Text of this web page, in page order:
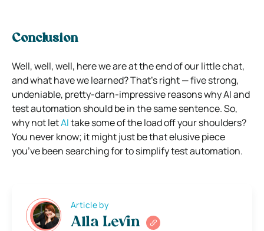
Conclusion
Well, well, well, here we are at the end of our little chat,
and what have we learned? That’s right — five strong,
undeniable, pretty-darn-impressive reasons why AI and
test automation should be in the same sentence. So,
why not letAItake some of the load off your shoulders?
You never know; it might just be that elusive piece
you’ve been searching for to simplify test automation.
Article by
Alla Levin